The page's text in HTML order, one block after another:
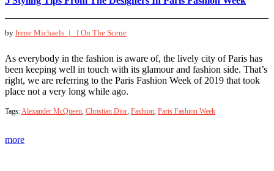
by Irene Michaels | I On The Scene
As everybody in the fashion is aware of, the lively city of Paris has
been keeping well in touch with its glamour and fashion side. That’s
right, we are referring to the Paris Fashion Week of 2019 that took
place not a very long while ago.
Tags:Alexander McQueen, Christian Dior, Fashion, Paris Fashion Week
more